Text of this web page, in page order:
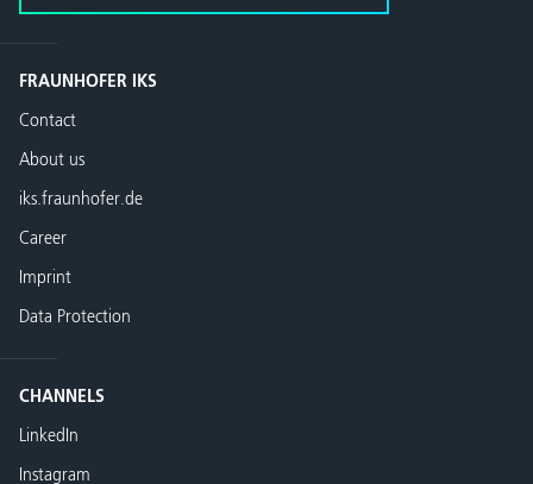
FRAUNHOFER IKS
Contact
About us
iks.fraunhofer.de
Career
Imprint
Data Protection
CHANNELS
LinkedIn
Instagram